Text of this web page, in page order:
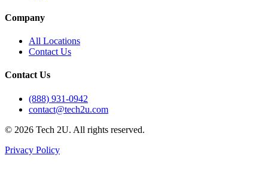
Company
All Locations
Contact Us
Contact Us
(888) 931-0942
contact@tech2u.com
© 2026 Tech 2U. All rights reserved.
Privacy Policy